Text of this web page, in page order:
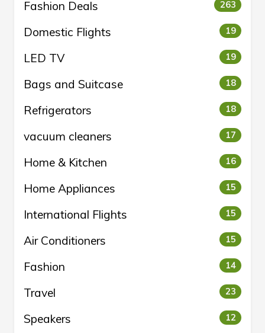
Fashion Deals 263
Domestic Flights 19
LED TV 19
Bags and Suitcase 18
Refrigerators 18
vacuum cleaners 17
Home & Kitchen 16
Home Appliances 15
International Flights 15
Air Conditioners 15
Fashion 14
Travel 23
Speakers 12